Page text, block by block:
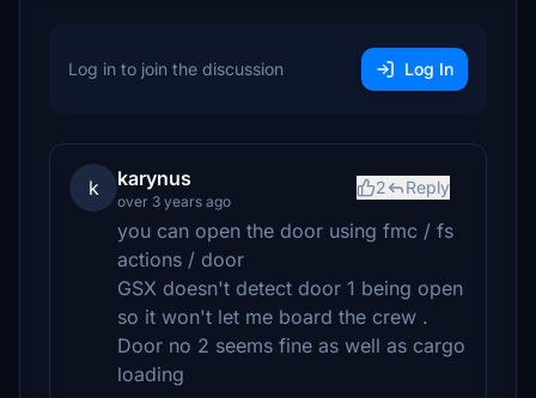
Log in to join the discussion Log In
k karynus
over 3 years ago
2 Reply
you can open the door using fmc / fs
actions / door
GSX doesn't detect door 1 being open
so it won't let me board the crew .
Door no 2 seems fine as well as cargo
loading